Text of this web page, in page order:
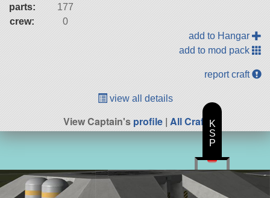
parts:
177
crew:
0
add to Hangar
add to mod pack
report craft
view all details
View Captain'sprofile | All Craft
K
S
P